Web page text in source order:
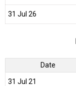
31 Jul 26
Date
31 Jul 21